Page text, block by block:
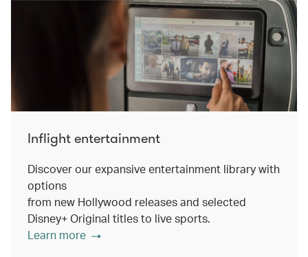
Inflight entertainment
Discover our expansive entertainment library with
options
from new Hollywood releases and selected
Disney+ Original titles to live sports.
Learn more